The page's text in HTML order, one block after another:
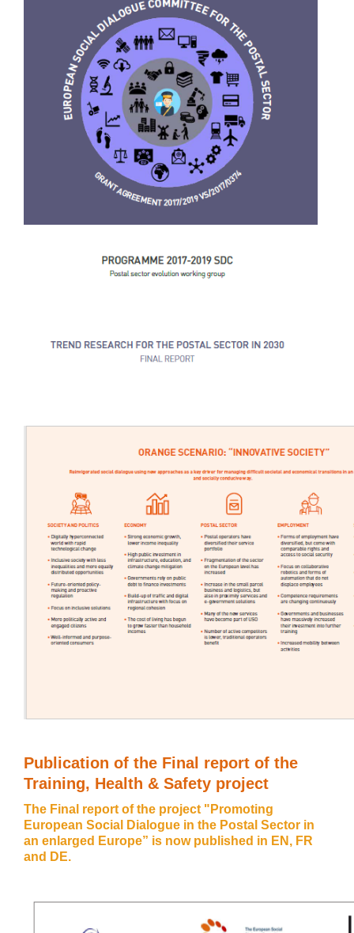
Publication of the Final report of the
Training, Health & Safety project
The Final report of the project "Promoting
European Social Dialogue in the Postal Sector in
an enlarged Europe” is now published in EN , FR
and DE.